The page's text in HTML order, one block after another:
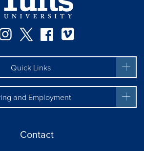
Instagram
TwitterFacebook
Quick Links
and Employment
Contact